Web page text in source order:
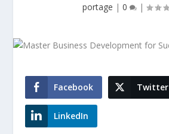
portage | 0 |
Facebook Twitter
LinkedIn